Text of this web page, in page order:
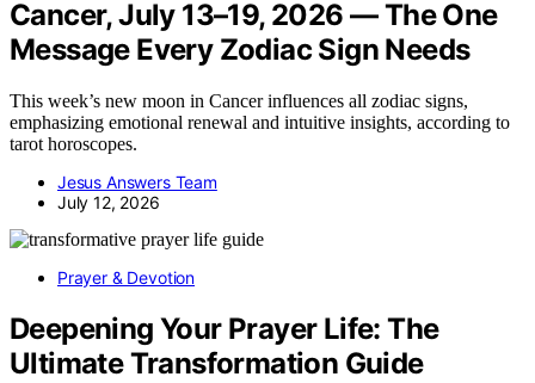
Cancer, July 13–19, 2026 — The One
Message Every Zodiac Sign Needs
This week’s new moon in Cancer influences all zodiac signs,
emphasizing emotional renewal and intuitive insights, according to
tarot horoscopes.
Jesus Answers Team
July 12, 2026
Prayer & Devotion
Deepening Your Prayer Life: The
Ultimate Transformation Guide